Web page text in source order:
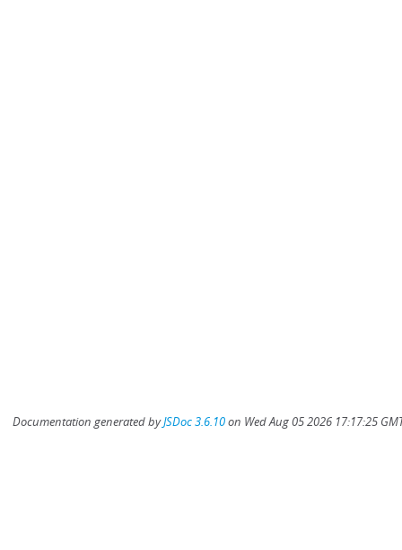
Documentation generated byJSDoc 3.6.10on Wed Aug 05 2026 17:17:25